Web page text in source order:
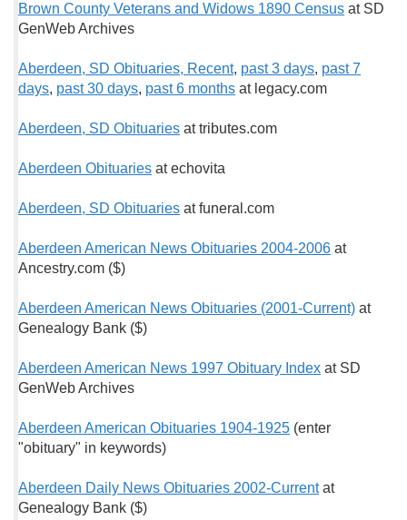
Brown County Veterans and Widows 1890 Census at SD
GenWeb Archives
Aberdeen, SD Obituaries, Recent, past 3 days, past 7
days, past 30 days, past 6 months at legacy.com
Aberdeen, SD Obituaries at tributes.com
Aberdeen Obituaries at echovita
Aberdeen, SD Obituaries at funeral.com
Aberdeen American News Obituaries 2004-2006 at
Ancestry.com ($)
Aberdeen American News Obituaries (2001-Current) at
Genealogy Bank ($)
Aberdeen American News 1997 Obituary Index at SD
GenWeb Archives
Aberdeen American Obituaries 1904-1925 (enter
"obituary" in keywords)
Aberdeen Daily News Obituaries 2002-Currentat
Genealogy Bank ($)